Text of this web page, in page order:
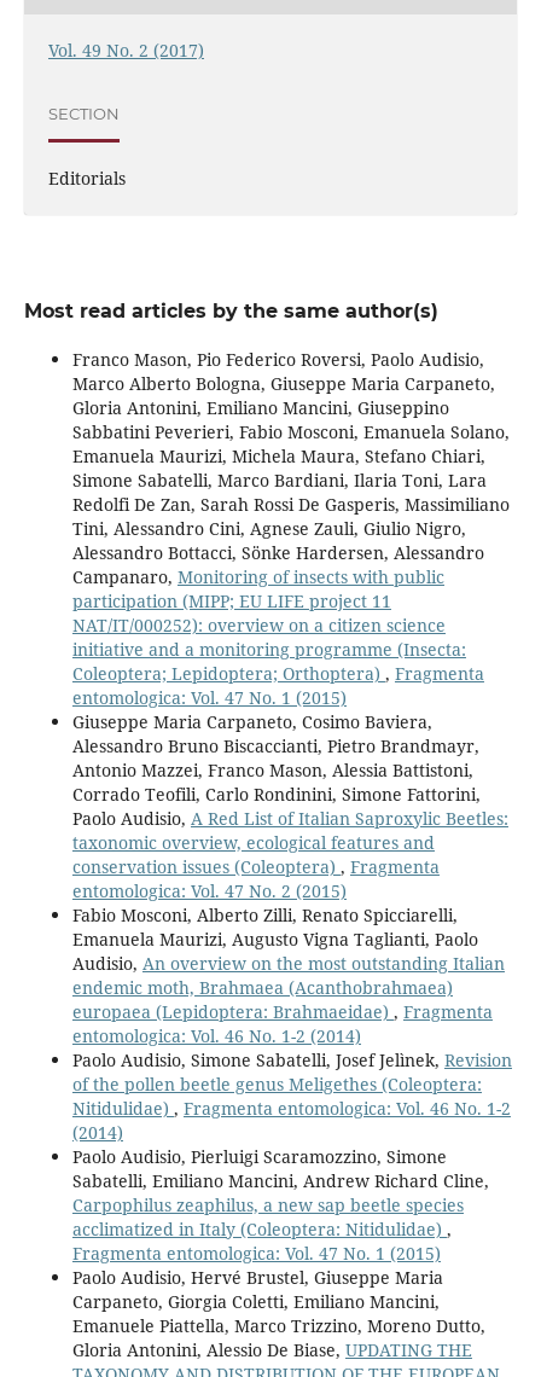
Vol. 49 No. 2 (2017)
SECTION
Editorials
Most read articles by the same author(s)
Franco Mason, Pio Federico Roversi, Paolo Audisio,
Marco Alberto Bologna, Giuseppe Maria Carpaneto,
Gloria Antonini, Emiliano Mancini, Giuseppino
Sabbatini Peverieri, Fabio Mosconi, Emanuela Solano,
Emanuela Maurizi, Michela Maura, Stefano Chiari,
Simone Sabatelli, Marco Bardiani, Ilaria Toni, Lara
Redolfi De Zan, Sarah Rossi De Gasperis, Massimiliano
Tini, Alessandro Cini, Agnese Zauli, Giulio Nigro,
Alessandro Bottacci, Sönke Hardersen, Alessandro
Campanaro, Monitoring of insects with public
participation (MIPP; EU LIFE project 11
NAT/IT/000252): overview on a citizen science
initiative and a monitoring programme (Insecta:
Coleoptera; Lepidoptera; Orthoptera) , Fragmenta
entomologica: Vol. 47 No. 1 (2015)
Giuseppe Maria Carpaneto, Cosimo Baviera,
Alessandro Bruno Biscaccianti, Pietro Brandmayr,
Antonio Mazzei, Franco Mason, Alessia Battistoni,
Corrado Teofili, Carlo Rondinini, Simone Fattorini,
Paolo Audisio, A Red List of Italian Saproxylic Beetles:
taxonomic overview, ecological features and
conservation issues (Coleoptera) , Fragmenta
entomologica: Vol. 47 No. 2 (2015)
Fabio Mosconi, Alberto Zilli, Renato Spicciarelli,
Emanuela Maurizi, Augusto Vigna Taglianti, Paolo
Audisio, An overview on the most outstanding Italian
endemic moth, Brahmaea (Acanthobrahmaea)
europaea (Lepidoptera: Brahmaeidae) , Fragmenta
entomologica: Vol. 46 No. 1-2 (2014)
Paolo Audisio, Simone Sabatelli, Josef Jelìnek, Revision
of the pollen beetle genus Meligethes (Coleoptera:
Nitidulidae) , Fragmenta entomologica: Vol. 46 No. 1-2
(2014)
Paolo Audisio, Pierluigi Scaramozzino, Simone
Sabatelli, Emiliano Mancini, Andrew Richard Cline,
Carpophilus zeaphilus, a new sap beetle species
acclimatized in Italy (Coleoptera: Nitidulidae) ,
Fragmenta entomologica: Vol. 47 No. 1 (2015)
Paolo Audisio, Hervé Brustel, Giuseppe Maria
Carpaneto, Giorgia Coletti, Emiliano Mancini,
Emanuele Piattella, Marco Trizzino, Moreno Dutto,
Gloria Antonini, Alessio De Biase, UPDATING THE